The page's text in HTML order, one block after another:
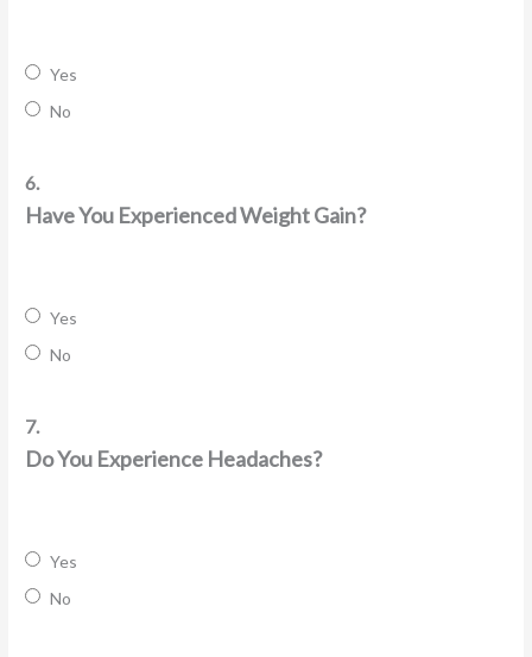
Yes
No
6.
Have You Experienced Weight Gain?
Yes
No
7.
Do You Experience Headaches?
Yes
No